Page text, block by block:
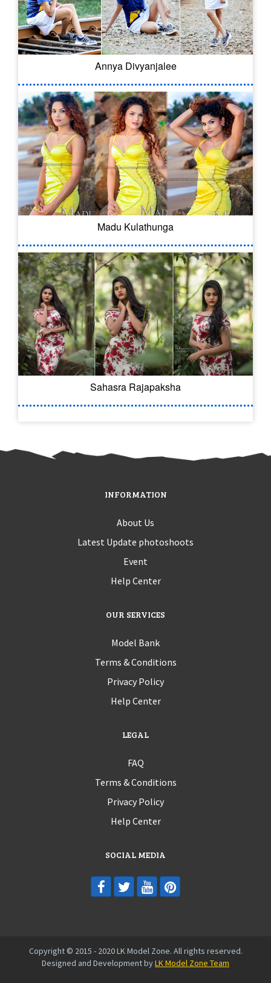
Annya Divyanjalee
Madu Kulathunga
Sahasra Rajapaksha
INFORMATION
About Us
Latest Update photoshoots
Event
Help Center
OUR SERVICES
Model Bank
Terms & Conditions
Privacy Policy
Help Center
LEGAL
FAQ
Terms & Conditions
Privacy Policy
Help Center
SOCIAL MEDIA
Copyright © 2015 - 2020 LK Model Zone. All rights reserved.
Designed and Development byLK Model Zone Team